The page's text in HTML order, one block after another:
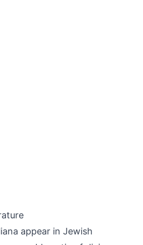
appear in Jewish